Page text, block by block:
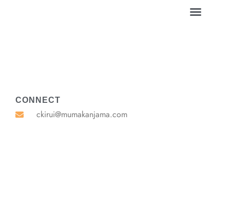
CONNECT
ckirui@mumakanjama.com